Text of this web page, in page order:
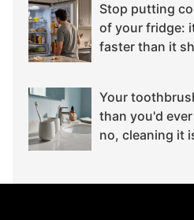
Stop putting
of your fridge:
faster than it
Your
than you'd
no, cleaning it